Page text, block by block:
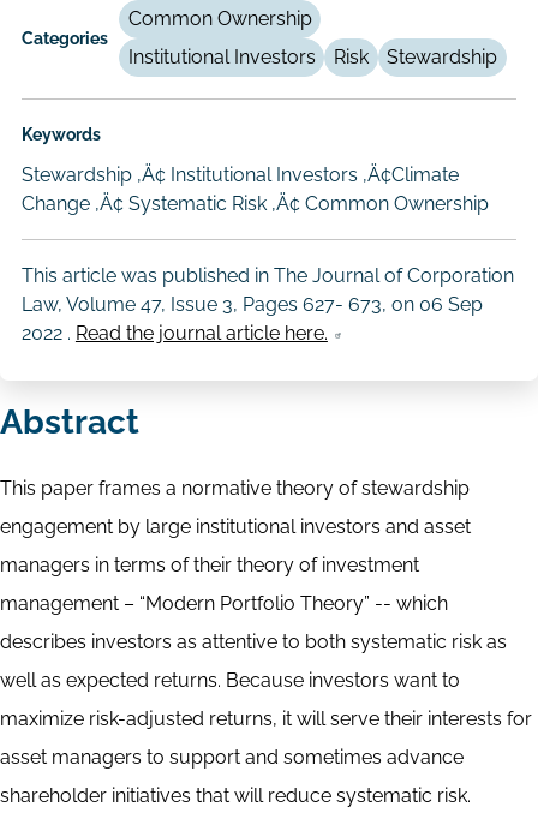
Categories
Common Ownership
Institutional Investors
Risk Stewardship
Keywords
Stewardship ‚Ä¢ Institutional Investors ‚Ä¢Climate
Change ‚Ä¢ Systematic Risk ‚Ä¢ Common Ownership
This article was published in The Journal of Corporation
Law, Volume 47, Issue 3, Pages 627- 673, on 06 Sep
2022. Read the journal article here.
Abstract
This paper frames a normative theory of stewardship
engagement by large institutional investors and asset
managers in terms of their theory of investment
management – “Modern Portfolio Theory” -- which
describes investors as attentive to both systematic risk as
well as expected returns. Because investors want to
maximize risk-adjusted returns, it will serve their interests for
asset managers to support and sometimes advance
shareholder initiatives that will reduce systematic risk.